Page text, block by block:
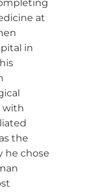
at
in
with
the
he chose